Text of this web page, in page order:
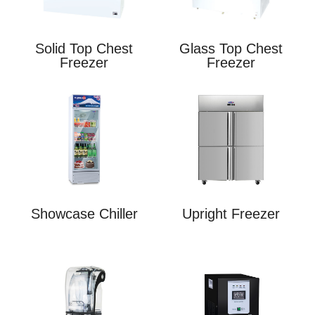
Solid Top Chest
Freezer
Glass Top Chest
Freezer
Showcase Chiller Upright Freezer